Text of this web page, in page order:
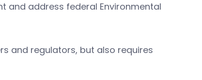
and address federal Environmental
and regulators, but also requires